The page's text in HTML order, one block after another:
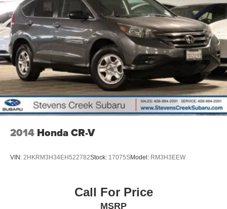
2014 Honda CR-V
VIN: 2HKRM3H34EH522782Stock: 17075SModel: RM3H3EEW
Call For Price
MSRP